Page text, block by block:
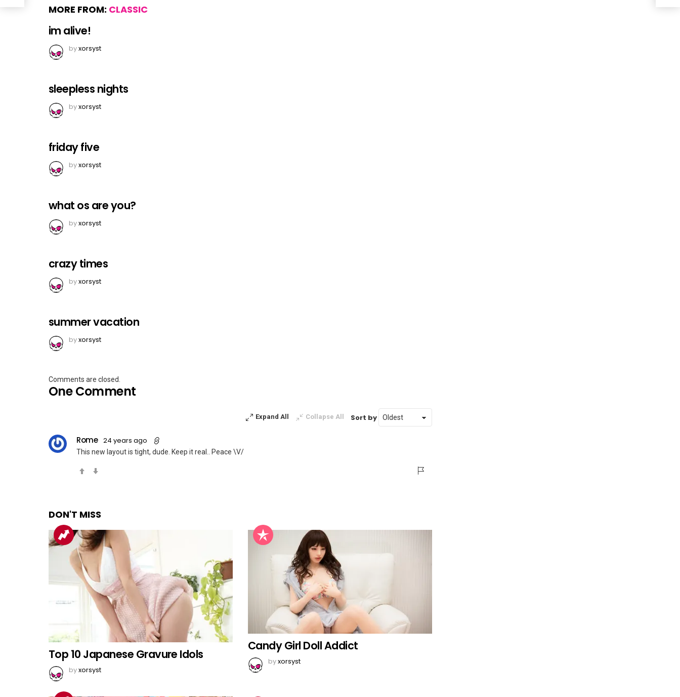
MORE FROM: CLASSIC
im alive!
byxorsyst
sleepless nights
byxorsyst
friday five
byxorsyst
what os are you?
byxorsyst
crazy times
byxorsyst
summer vacation
byxorsyst
Comments are closed.
One Comment
Expand All Collapse All Sort by
Rome 24 years ago
This new layout is tight, dude. Keep it real.. Peace \V/
DON'T MISS
Top 10 Japanese Gravure Idols
byxorsyst
Candy Girl Doll Addict
byxorsyst